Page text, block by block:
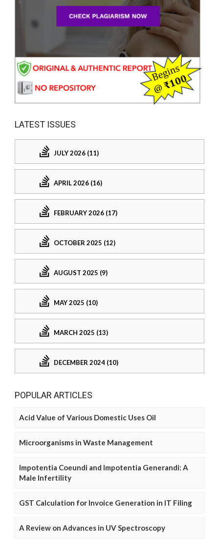
LATEST ISSUES
JULY 2026 (11)
APRIL 2026 (16)
FEBRUARY 2026 (17)
OCTOBER 2025 (12)
AUGUST 2025 (9)
MAY 2025 (10)
MARCH 2025 (13)
DECEMBER 2024 (10)
POPULAR ARTICLES
Acid Value of Various Domestic Uses Oil
Microorganisms in Waste Management
Impotentia Coeundi and Impotentia Generandi: A
Male Infertility
GST Calculation for Invoice Generation in IT Filing
A Review on Advances in UV Spectroscopy